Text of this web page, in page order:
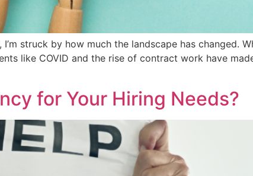
struck by how much the landscape has changed.
like COVID and the rise of contract work have
for Your Hiring Needs?